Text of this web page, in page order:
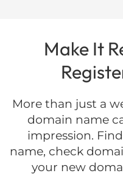
Make It
More than just a
domain name
impression.
name, check
your new